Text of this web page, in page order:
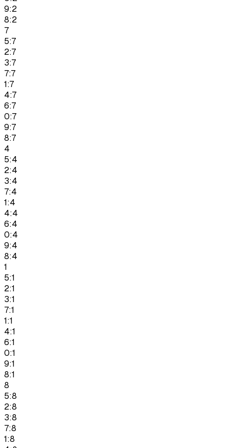
9:2
8:2
7
5:7
2:7
3:7
7:7
1:7
4:7
6:7
0:7
9:7
8:7
4
5:4
2:4
3:4
7:4
1:4
4:4
6:4
0:4
9:4
8:4
1
5:1
2:1
3:1
7:1
1:1
4:1
6:1
0:1
9:1
8:1
8
5:8
2:8
3:8
7:8
1:8